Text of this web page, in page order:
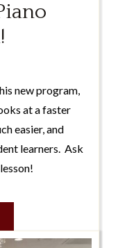
new program,
at a faster
easier, and
learners. Ask